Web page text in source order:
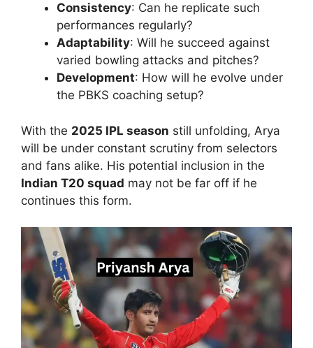
Consistency: Can he replicate such
performances regularly?
Adaptability: Will he succeed against
varied bowling attacks and pitches?
Development: How will he evolve under
the PBKS coaching setup?
With the 2025 IPL season still unfolding, Arya
will be under constant scrutiny from selectors
and fans alike. His potential inclusion in the
Indian T20 squad may not be far off if he
continues this form.